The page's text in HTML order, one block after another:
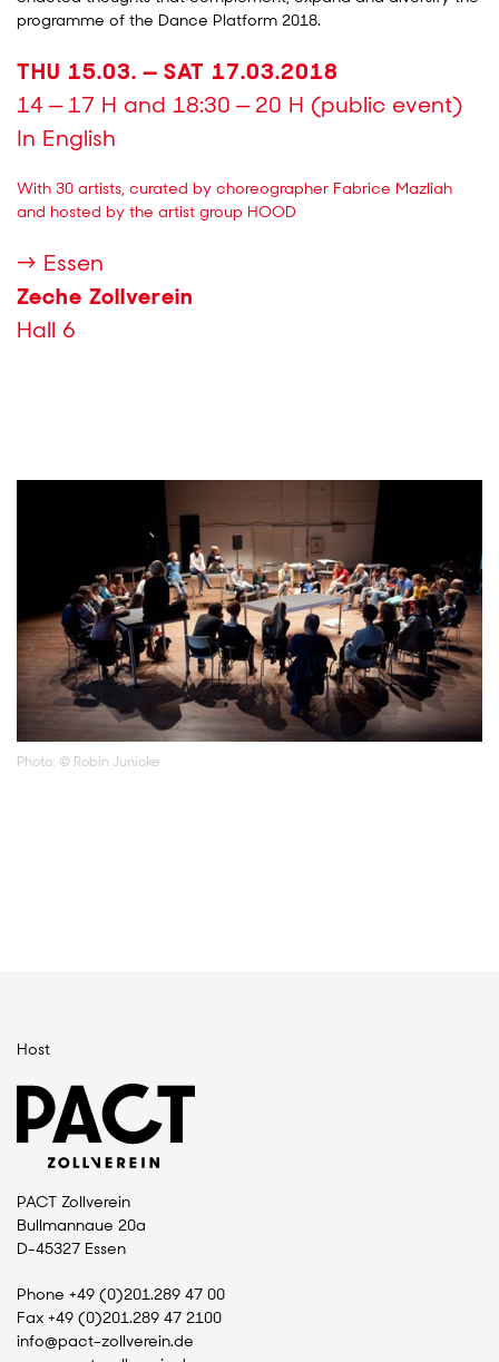
programme of the Dance Platform 2018.
THU 15.03. — SAT 17.03.2018
14 — 17 H and 18:30 — 20 H (public event)
In English
With 30 artists, curated by choreographer Fabrice Mazliah
and hosted by the artist group HOOD
→ Essen
Zeche Zollverein
Hall 6
Photo: © Robin Junicke
Host
PACT Zollverein
Bullmannaue 20a
D-45327 Essen
Phone +49 (0)201.289 47 00
Fax +49 (0)201.289 47 2100
info@pact-zollverein.de